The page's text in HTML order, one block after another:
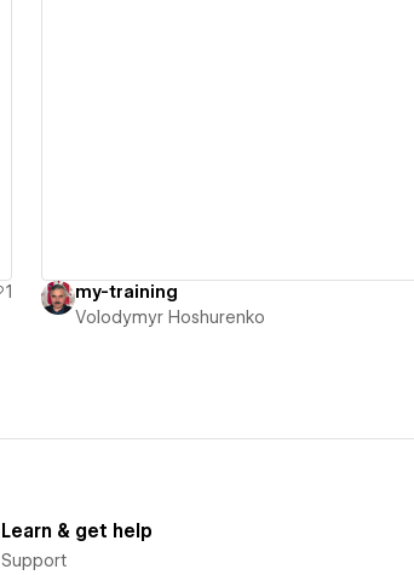
1
my-training
Volodymyr Hoshurenko
Learn & get help
Support